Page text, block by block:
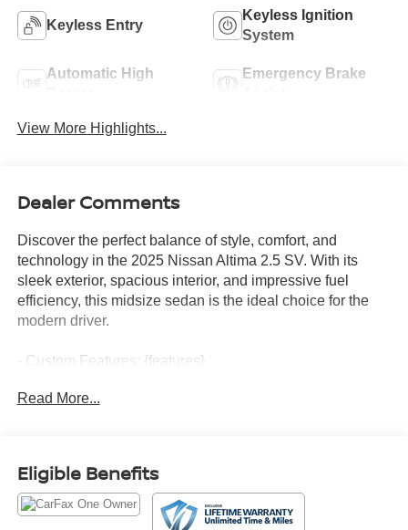
Keyless Entry
Keyless Ignition
System
Automatic High
Emergency Brake
View More Highlights...
Dealer Comments
Discover the perfect balance of style, comfort, and
technology in the 2025 Nissan Altima 2.5 SV. With its
sleek exterior, spacious interior, and impressive fuel
efficiency, this midsize sedan is the ideal choice for the
modern driver.
- Custom Features: {features}
- Wi-Fi Hotspot
This Altima SV is equipped with a robust 2.5L 4-cylinder
engine paired with a smooth CVT transmission, delivering
an exceptional 27 city/39 highway MPG. The well-
Read More...
Eligible Benefits